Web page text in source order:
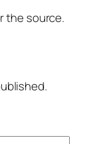
the source.